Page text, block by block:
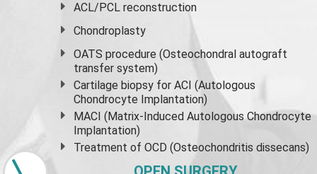
ACL/PCL reconstruction
Chondroplasty
OATS procedure (Osteochondral autograft
transfer system)
Cartilage biopsy for ACI (Autologous
Chondrocyte Implantation)
MACI (Matrix-Induced Autologous Chondrocyte
Implantation)
Treatment of OCD (Osteochondritis dissecans)